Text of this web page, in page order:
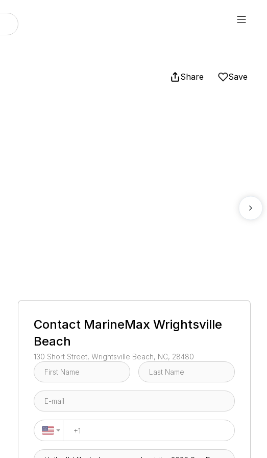
Share Save
Contact MarineMax Wrightsville
Beach
130 Short Street, Wrightsville Beach, NC, 28480